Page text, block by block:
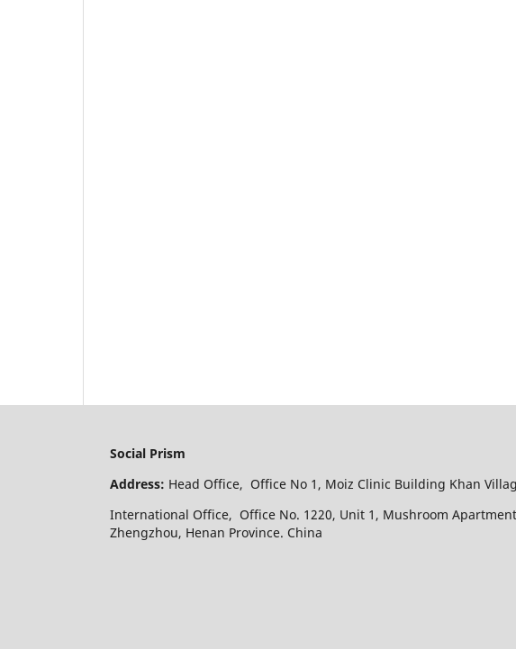
Social Prism
Address: Head Office, Office No 1, Moiz Clinic Building Khan
International Office, Office No. 1220, Unit 1, Mushroom
Zhengzhou, Henan Province. China